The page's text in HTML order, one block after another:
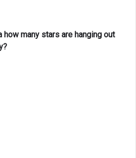
how many stars are hanging out